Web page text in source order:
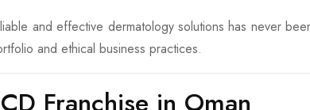
and effective dermatology solutions has never
and ethical business practices.